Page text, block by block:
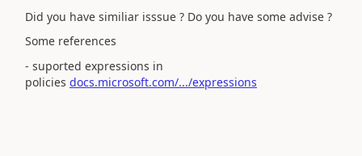
Did you have similiar isssue ? Do you have some advise ?
Some references
- suported expressions in
policies docs.microsoft.com/.../expressions